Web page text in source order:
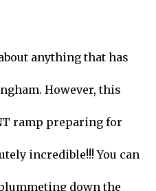
anything that has
However, this
ramp preparing for
incredible!!! You can
down the